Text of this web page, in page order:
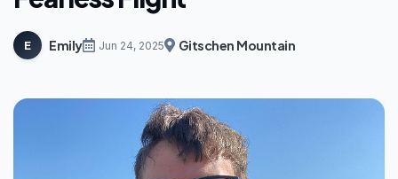
E Emily Jun 24, 2025 Gitschen Mountain